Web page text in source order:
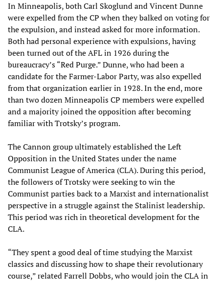
In Minneapolis, both Carl Skoglund and Vincent Dunne
were expelled from the CP when they balked on voting for
the expulsion, and instead asked for more information.
Both had personal experience with expulsions, having
been turned out of the AFL in 1926 during the
bureaucracy’s “Red Purge.” Dunne, who had been a
candidate for the Farmer-Labor Party, was also expelled
from that organization earlier in 1928. In the end, more
than two dozen Minneapolis CP members were expelled
and a majority joined the opposition after becoming
familiar with Trotsky’s program.
The Cannon group ultimately established the Left
Opposition in the United States under the name
Communist League of America (CLA). During this period,
the followers of Trotsky were seeking to win the
Communist parties back to a Marxist and internationalist
perspective in a struggle against the Stalinist leadership.
This period was rich in theoretical development for the
CLA.
“They spent a good deal of time studying the Marxist
classics and discussing how to shape their revolutionary
course,” related Farrell Dobbs, who would join the CLA in